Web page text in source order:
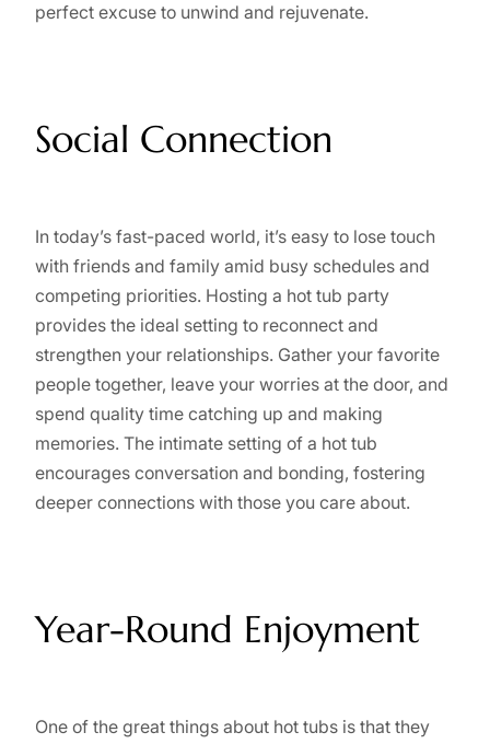
perfect excuse to unwind and rejuvenate.
Social Connection
In today’s fast-paced world, it’s easy to lose touch
with friends and family amid busy schedules and
competing priorities. Hosting a hot tub party
provides the ideal setting to reconnect and
strengthen your relationships. Gather your favorite
people together, leave your worries at the door, and
spend quality time catching up and making
memories. The intimate setting of a hot tub
encourages conversation and bonding, fostering
deeper connections with those you care about.
Year-Round Enjoyment
One of the great things about hot tubs is that they